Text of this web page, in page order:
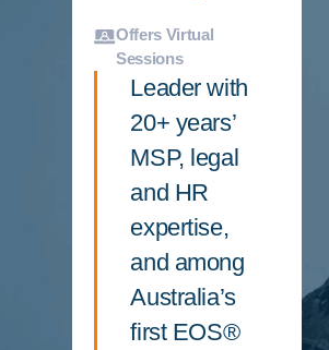
Offers Virtual
Sessions
Leader with
20+ years’
MSP, legal
and HR
expertise,
and among
Australia’s
first EOS®